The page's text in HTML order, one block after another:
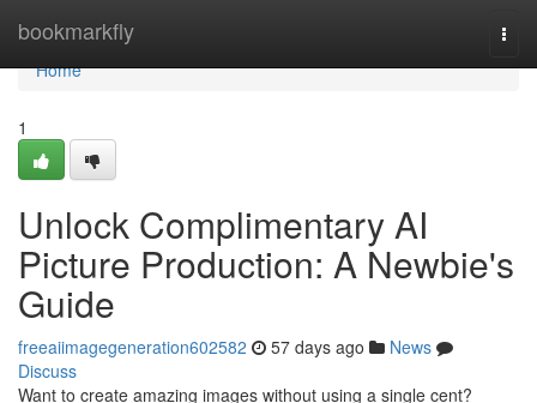
bookmarkfly
Home
Home
1
Unlock Complimentary AI
Picture Production: A Newbie's
Guide
freeaiimagegeneration602582 57 days ago
News
Discuss
Want to create amazing images without using a single cent?